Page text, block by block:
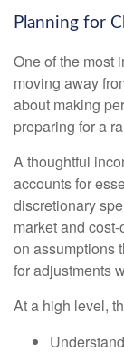
Planning for
One of the most
moving away
about making
preparing for a
A thoughtful
accounts for
discretionary
market and
on assumptions
for adjustments
At a high level,